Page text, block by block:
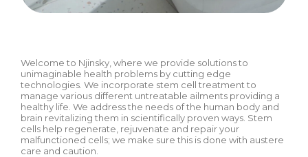
Welcome to Njinsky, where we provide solutions to
unimaginable health problems by cutting edge
technologies. We incorporate stem cell treatment to
manage various different untreatable ailments providing a
healthy life. We address the needs of the human body and
brain revitalizing them in scientifically proven ways. Stem
cells help regenerate, rejuvenate and repair your
malfunctioned cells; we make sure this is done with austere
care and caution.